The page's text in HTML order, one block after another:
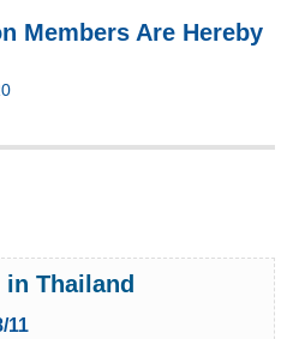
Members Are Hereby
Thailand
11